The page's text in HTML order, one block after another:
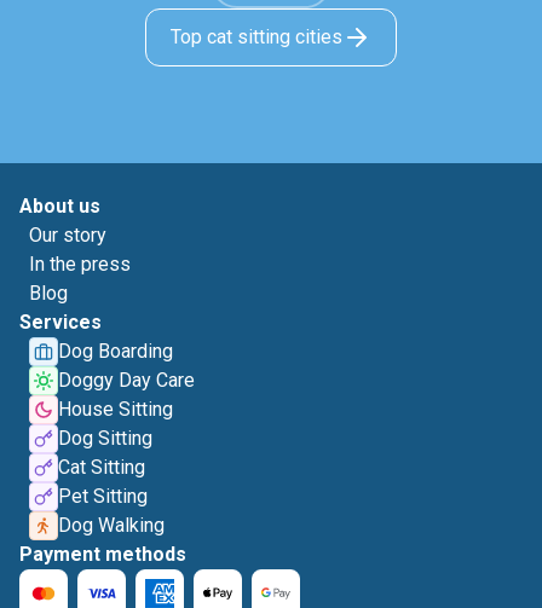
Top cat sitting cities
About us
Our story
In the press
Blog
Services
Dog Boarding
Doggy Day Care
House Sitting
Dog Sitting
Cat Sitting
Pet Sitting
Dog Walking
Payment methods